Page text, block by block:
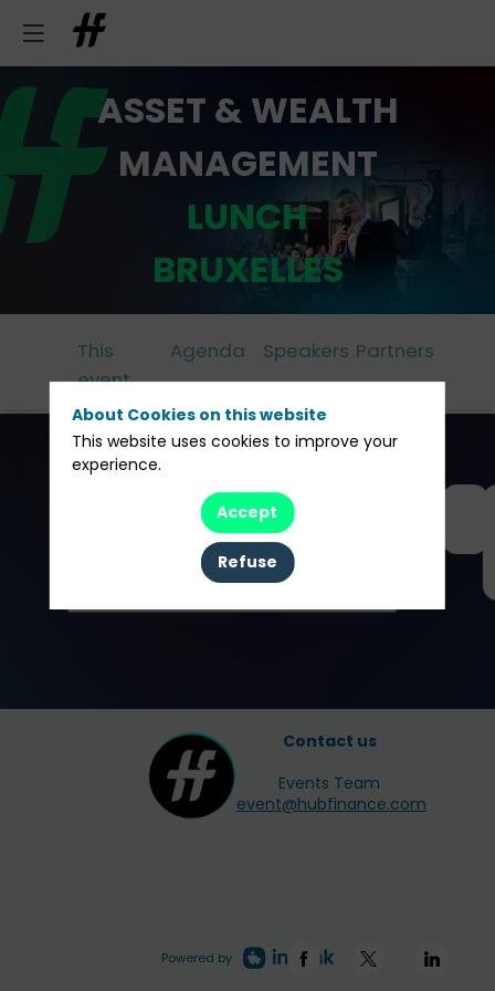
ASSET & WEALTH
MANAGEMENT
LUNCH
BRUXELLES
This
event
Agenda Speakers Partners
Contact us
Events Team
event@hubfinance.com
Powered by
About Cookies on this website
This website uses cookies to improve your
experience.
Accept
Refuse